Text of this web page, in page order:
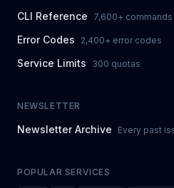
CLI Reference 7,600+ commands
Error Codes 2,400+ error codes
Service Limits 300 quotas
NEWSLETTER
Newsletter Archive Every past
POPULAR SERVICES